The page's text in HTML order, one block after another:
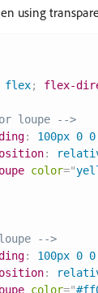
using
flex; flex-
loupe -->
: 100px 0 0
:
color="
-->
: 100px 0 0
:
color="